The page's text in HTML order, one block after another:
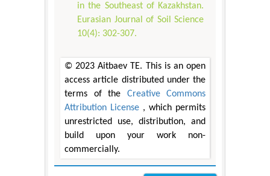
in the Southeast of Kazakhstan.
Eurasian Journal of Soil Science
10(4): 302-307.
© 2023 Аitbaev ТЕ. This is an open
access article distributed under the
terms of the Creative Commons
Attribution License , which permits
unrestricted use, distribution, and
build upon your work non-
commercially.